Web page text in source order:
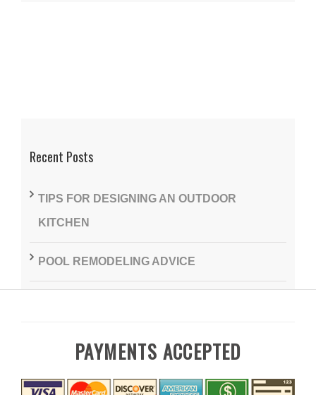
Recent Posts
TIPS FOR DESIGNING AN OUTDOOR
KITCHEN
POOL REMODELING ADVICE
PAYMENTS ACCEPTED